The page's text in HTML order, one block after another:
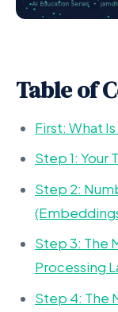
Table of
First: What
Step 1: Your
Step 2:
Step 3: The
Processing
Step 4: The